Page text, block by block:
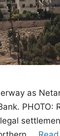
as
PHOTO: